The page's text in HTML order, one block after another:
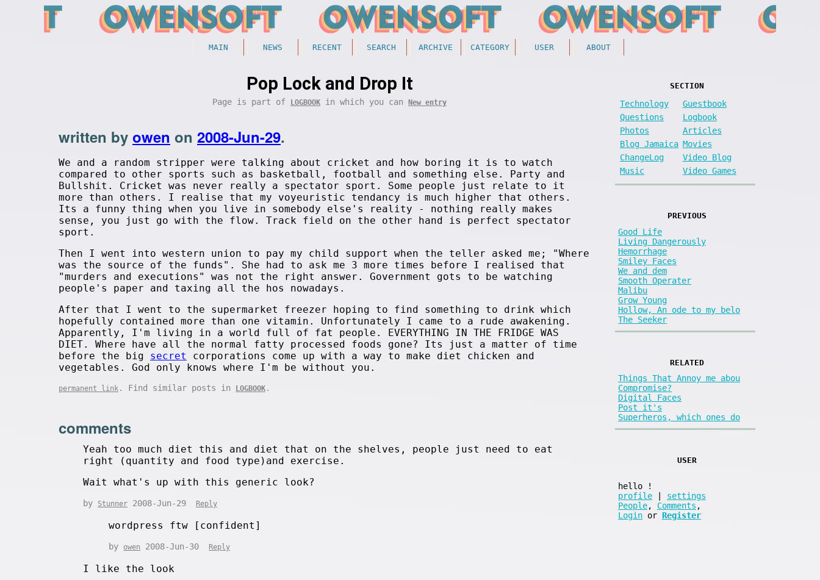
MAIN NEWS RECENT SEARCH ARCHIVE CATEGORY USER ABOUT
Pop Lock and Drop It
Page is part of LOGBOOK in which you can New entry
written by owen on 2008-Jun-29.
We and a random stripper were talking about cricket and how boring it is to watch
compared to other sports such as basketball, football and something else. Party and
Bullshit. Cricket was never really a spectator sport. Some people just relate to it
more than others. I realise that my voyeuristic tendancy is much higher that others.
Its a funny thing when you live in somebody else's reality - nothing really makes
sense, you just go with the flow. Track field on the other hand is perfect spectator
sport.
Then I went into western union to pay my child support when the teller asked me; "Where
was the source of the funds". She had to ask me 3 more times before I realised that
"murders and executions" was not the right answer. Government gots to be watching
people's paper and taxing all the hos nowadays.
After that I went to the supermarket freezer hoping to find something to drink which
hopefully contained more than one vitamin. Unfortunately I came to a rude awakening.
Apparently, I'm living in a world full of fat people. EVERYTHING IN THE FRIDGE WAS
DIET. Where have all the normal fatty processed foods gone? Its just a matter of time
before the big secret
corporations come up with a way to make diet chicken and
vegetables. God only knows where I'm be without you.
permanent link . Find similar posts in LOGBOOK .
comments
Yeah too much diet this and diet that on the shelves, people just need to eat
right (quantity and food type)and exercise.
Wait what's up with this generic look?
by Stunner 2008-Jun-29 Reply
wordpress ftw [confident]
by owen 2008-Jun-30 Reply
I like the look
SECTION
Technology
Guestbook
Questions
Logbook
Photos
Articles
Blog Jamaica Movies
ChangeLog
Video Blog
Music
Video Games
PREVIOUS
Good Life
Living Dangerously
Hemorrhage
Smiley Faces
We and dem
Smooth Operater
Malibu
Grow Young
Hollow, An ode to my belo
The Seeker
RELATED
Things That Annoy me abou
Compromise?
Digital Faces
Post it's
Superheros, which ones do
USER
hello
!
profile
settings
People, Comments ,
Login or Register